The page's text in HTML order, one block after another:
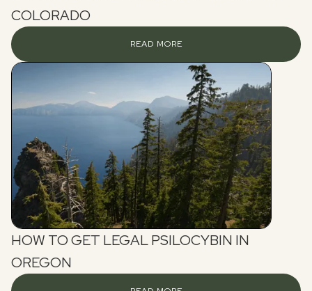
COLORADO
READ MORE
HOW TO GET LEGAL PSILOCYBIN IN
OREGON